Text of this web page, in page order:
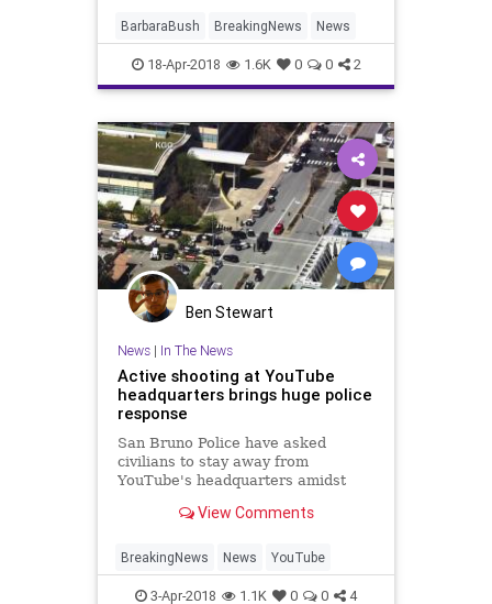
BarbaraBush BreakingNews News
18-Apr-2018 1.6K 0 0 2
Ben Stewart
News| In The News
Active shooting at YouTube
headquarters brings huge police
response
San Bruno Police have asked
civilians to stay away from
YouTube's headquarters amidst
View Comments
BreakingNews News YouTube
3-Apr-2018 1.1K 0 0 4